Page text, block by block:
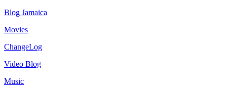
Blog Jamaica
Movies
ChangeLog
Video Blog
Music